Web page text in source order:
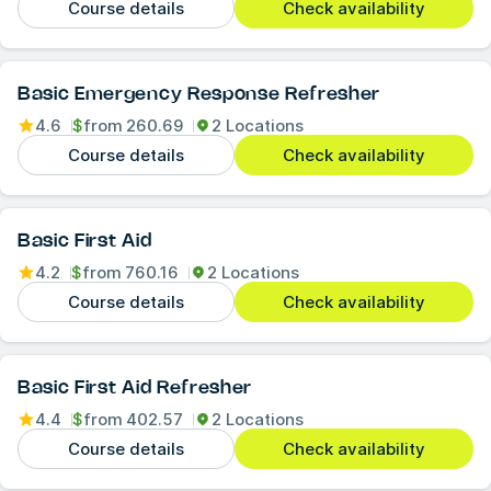
Course details Check availability
Basic Emergency Response Refresher
4.6 $from 260.69
2 Locations
Course details
Check availability
Basic First Aid
4.2 $from 760.16
2 Locations
Course details
Check availability
Basic First Aid Refresher
4.4 $from 402.57
2 Locations
Course details
Check availability